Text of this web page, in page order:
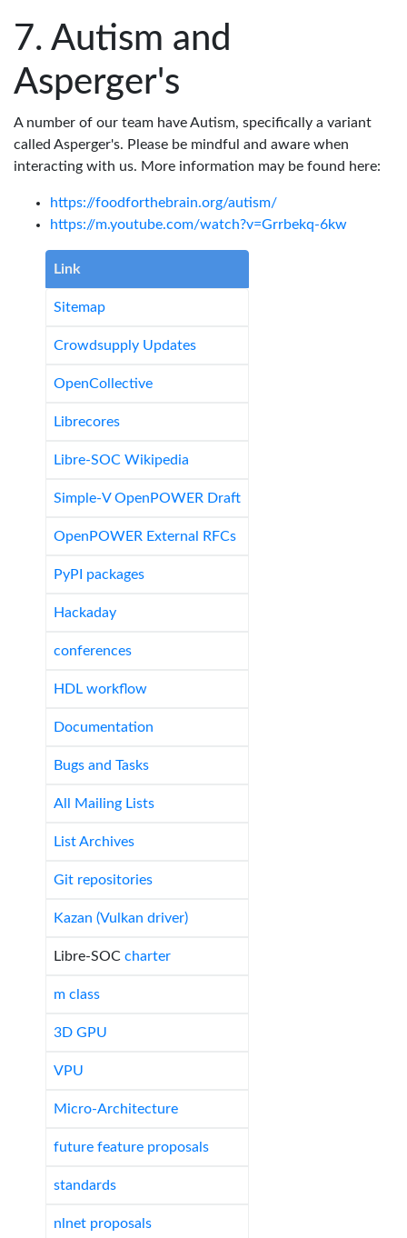
Autism and
Asperger's
A number of our team have Autism, specifically a variant
called Asperger's. Please be mindful and aware when
interacting with us. More information may be found here:
https://foodforthebrain.org/autism/
https://m.youtube.com/watch?v=Grrbekq-6kw
Link
Sitemap
Crowdsupply Updates
OpenCollective
Librecores
Libre-SOC Wikipedia
Simple-V OpenPOWER Draft
OpenPOWER External RFCs
PyPI packages
Hackaday
conferences
HDL workflow
Documentation
Bugs and Tasks
All Mailing Lists
List Archives
Git repositories
Kazan (Vulkan driver)
Libre-SOC charter
m class
3D GPU
VPU
Micro-Architecture
future feature proposals
standards
nlnet proposals